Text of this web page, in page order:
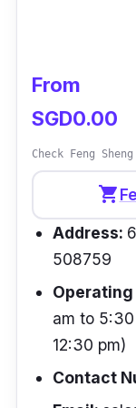
N/A
From
SGD0.00
Check Feng
shopping_cart
Address:
508759
Operating
am to
12:30 pm)
Contact